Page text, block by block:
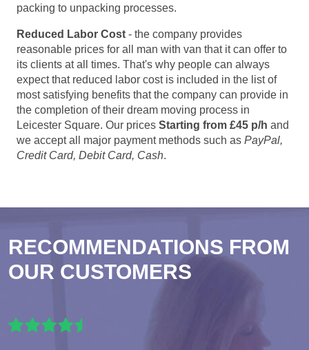
packing to unpacking processes.
Reduced Labor Cost - the company provides
reasonable prices for all man with van that it can offer to
its clients at all times. That's why people can always
expect that reduced labor cost is included in the list of
most satisfying benefits that the company can provide in
the completion of their dream moving process in
Leicester Square. Our prices Starting from £45 p/h and
we accept all major payment methods such as PayPal,
Credit Card, Debit Card, Cash.
RECOMMENDATIONS FROM
OUR CUSTOMERS